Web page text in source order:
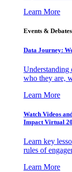
Learn More
Events & Debates
Data Journey:
Understanding
who they are,
Learn More
Watch Videos
Impact Virtual
Learn key
rules of
Learn More